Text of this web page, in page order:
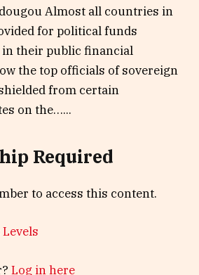
Almost all countries in
for political funds
their public financial
the top officials of sovereign
from certain
on the…...
Required
to access this content.
Log in here